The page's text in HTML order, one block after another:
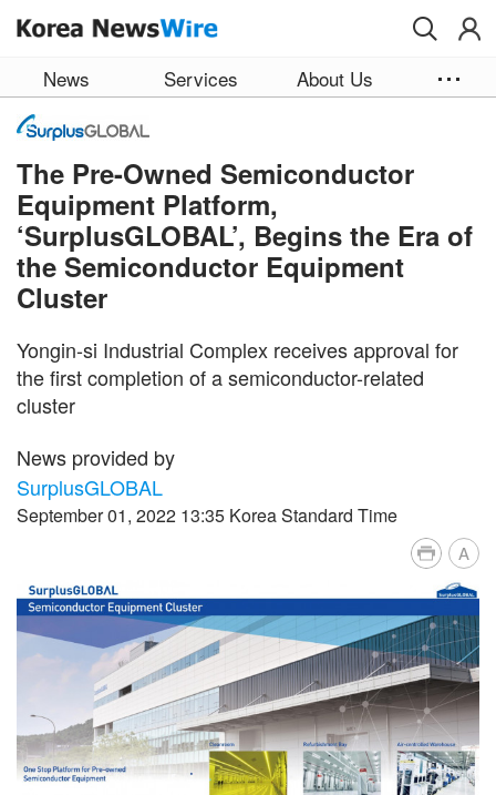
News Services About Us
The Pre-Owned Semiconductor
Equipment Platform,
‘SurplusGLOBAL’, Begins the Era of
the Semiconductor Equipment
Cluster
Yongin-si Industrial Complex receives approval for
the first completion of a semiconductor-related
cluster
News provided by
SurplusGLOBAL
September 01, 2022 13:35 Korea Standard Time
A